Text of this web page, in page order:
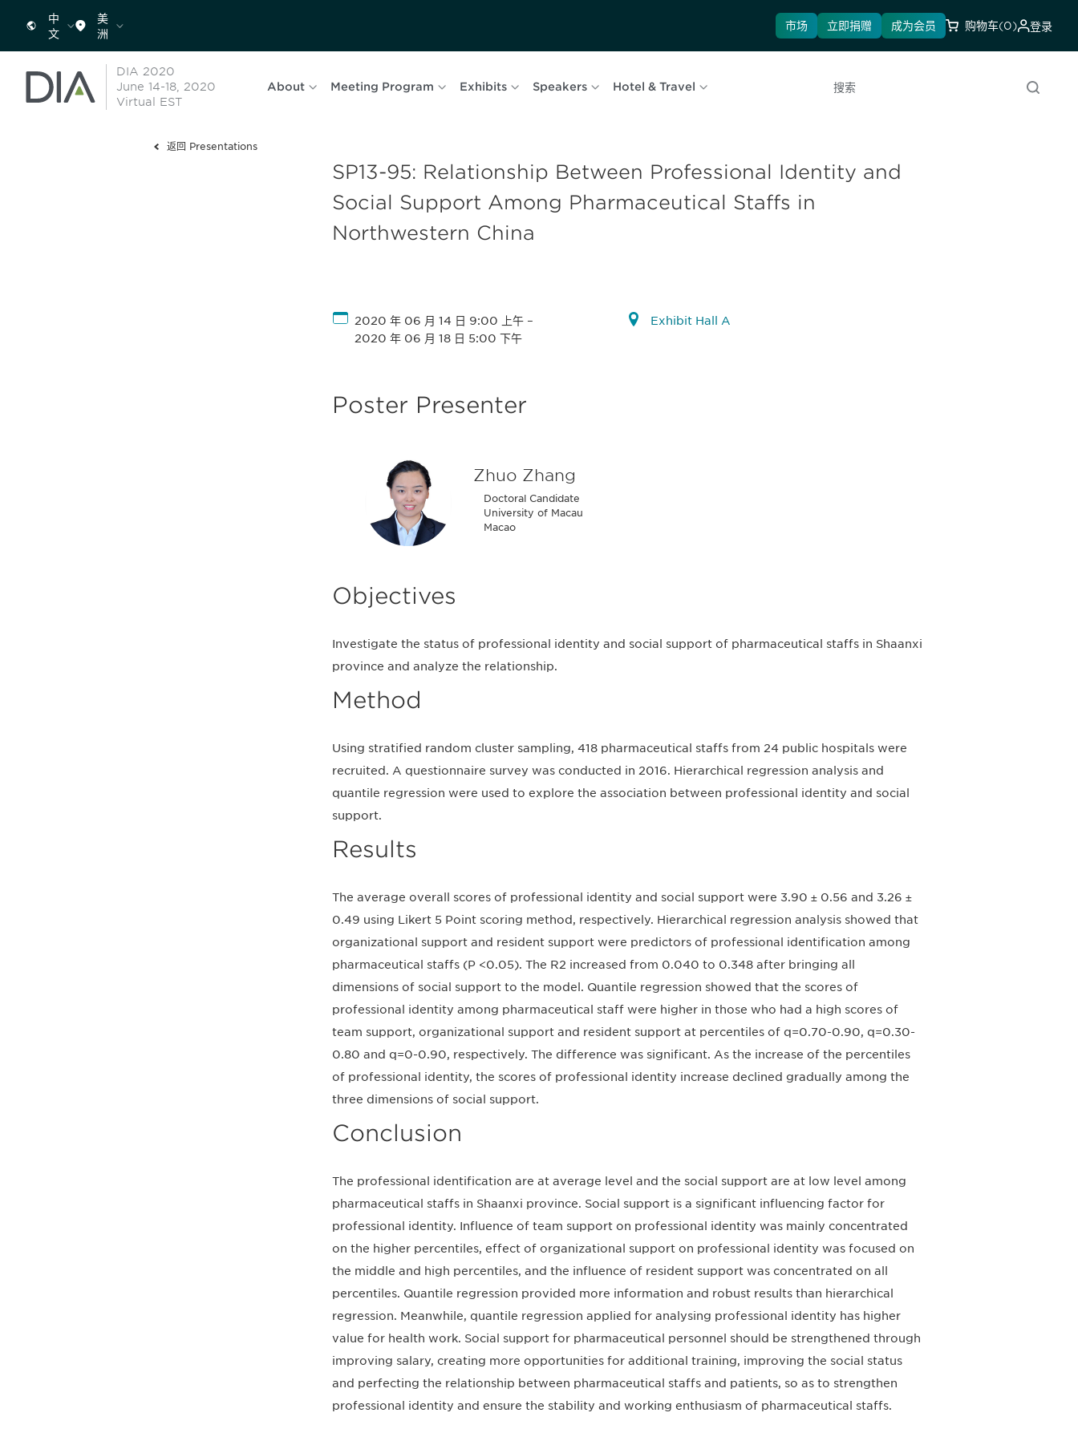
中
文
美
洲
市场 立即捐赠 成为会员 购物车(0) 登录
DIA 2020
June 14-18, 2020
Virtual EST
About Meeting Program Exhibits Speakers Hotel & Travel
搜索
返回 Presentations
SP13-95: Relationship Between Professional Identity and
Social Support Among Pharmaceutical Staffs in
Northwestern China
2020 年 06 月 14 日 9:00 上午–
2020 年 06 月 18 日 5:00 下午
Exhibit Hall A
Poster Presenter
Zhuo Zhang
Doctoral Candidate
University of Macau
Macao
Objectives
Investigate the status of professional identity and social support of pharmaceutical staffs in Shaanxi
province and analyze the relationship.
Method
Using stratified random cluster sampling, 418 pharmaceutical staffs from 24 public hospitals were
recruited. A questionnaire survey was conducted in 2016. Hierarchical regression analysis and
quantile regression were used to explore the association between professional identity and social
support.
Results
The average overall scores of professional identity and social support were 3.90 ± 0.56 and 3.26 ±
0.49 using Likert 5 Point scoring method, respectively. Hierarchical regression analysis showed that
organizational support and resident support were predictors of professional identification among
pharmaceutical staffs (P <0.05). The R2 increased from 0.040 to 0.348 after bringing all
dimensions of social support to the model. Quantile regression showed that the scores of
professional identity among pharmaceutical staff were higher in those who had a high scores of
team support, organizational support and resident support at percentiles of q=0.70-0.90, q=0.30-
0.80 and q=0-0.90, respectively. The difference was significant. As the increase of the percentiles
of professional identity, the scores of professional identity increase declined gradually among the
three dimensions of social support.
Conclusion
The professional identification are at average level and the social support are at low level among
pharmaceutical staffs in Shaanxi province. Social support is a significant influencing factor for
professional identity. Influence of team support on professional identity was mainly concentrated
on the higher percentiles, effect of organizational support on professional identity was focused on
the middle and high percentiles, and the influence of resident support was concentrated on all
percentiles. Quantile regression provided more information and robust results than hierarchical
regression. Meanwhile, quantile regression applied for analysing professional identity has higher
value for health work. Social support for pharmaceutical personnel should be strengthened through
improving salary, creating more opportunities for additional training, improving the social status
and perfecting the relationship between pharmaceutical staffs and patients, so as to strengthen
professional identity and ensure the stability and working enthusiasm of pharmaceutical staffs.